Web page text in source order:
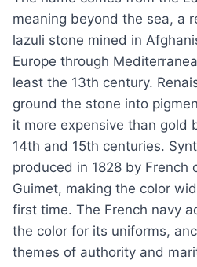
meaning beyond the sea, a
lazuli stone mined in
Europe through
least the 13th century.
ground the stone into
it more expensive than gold
14th and 15th centuries.
produced in 1828 by French
Guimet, making the color
first time. The French navy
the color for its uniforms,
themes of authority and